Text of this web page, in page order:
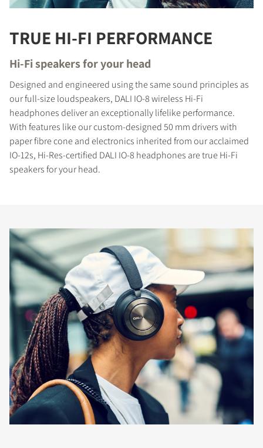
TRUE HI-FI PERFORMANCE
Hi-Fi speakers for your head
Designed and engineered using the same sound principles as
our full-size loudspeakers, DALI IO-8 wireless Hi-Fi
headphones deliver an exceptionally lifelike performance.
With features like our custom-designed 50 mm drivers with
paper fibre cone and electronics inherited from our acclaimed
IO-12s, Hi-Res-certified DALI IO-8 headphones are true Hi-Fi
speakers for your head.